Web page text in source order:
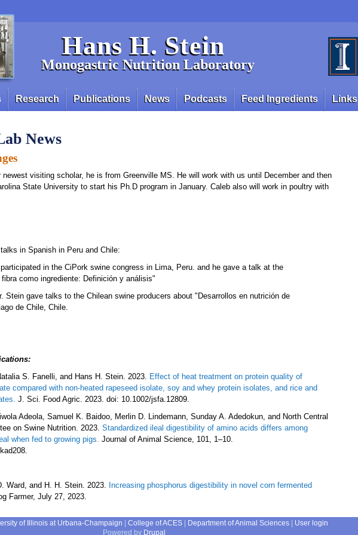
Hans H. Stein
Monogastric Nutrition Laboratory
Research Publications News Podcasts Feed Ingredients Links
News
newest visiting scholar, he is from Greenville MS. He will work with us until December and then
State University to start his Ph.D program in January. Caleb also will work in poultry with
in Spanish in Peru and Chile:
in the CiPork swine congress in Lima, Peru. and he gave a talk at the
como ingrediente: Definición y análisis"
Stein gave talks to the Chilean swine producers about "Desarrollos en nutrición de
de Chile, Chile.
:
S. Fanelli, and Hans H. Stein. 2023. Effect of heat treatment on protein quality of
compared with non-heated rapeseed isolate, soy and whey protein isolates, and rice and
J. Sci. Food Agric. 2023. doi: 10.1002/jsfa.12809.
Adeola, Samuel K. Baidoo, Merlin D. Lindemann, Sunday A. Adedokun, and North Central
on Swine Nutrition. 2023. Standardized ileal digestibility of amino acids differs among
when fed to growing pigs. Journal of Animal Science, 101, 1–10.
Ward, and H. H. Stein. 2023. Increasing phosphorus digestibility in novel corn fermented
Farmer, July 27, 2023.
of Illinois at Urbana-Champaign College of ACES| Department of Animal Sciences|
User login
Powered by Drupal